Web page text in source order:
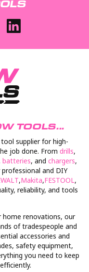
TOOLS...
supplier for high-
job done. From drills,
batteries, and chargers,
and DIY
,Makita,FESTOOL,
reliability, and tools
home renovations, our
of tradespeople and
accessories and
safety equipment,
you need to keep